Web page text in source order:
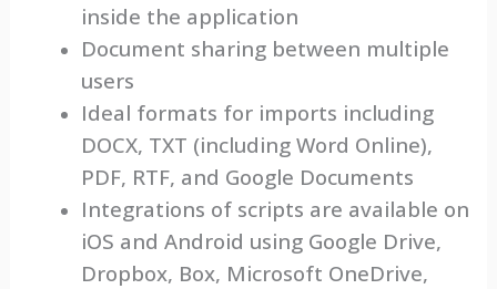
inside the application
Document sharing between multiple
users
Ideal formats for imports including
DOCX, TXT (including Word Online),
PDF, RTF, and Google Documents
Integrations of scripts are available on
iOS and Android using Google Drive,
Dropbox, Box, Microsoft OneDrive,